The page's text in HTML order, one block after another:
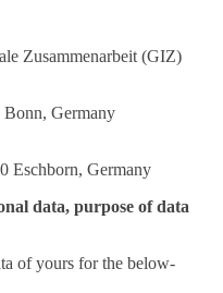
Zusammenarbeit (GIZ)
Germany
Eschborn, Germany
data, purpose of data
of yours for the below-